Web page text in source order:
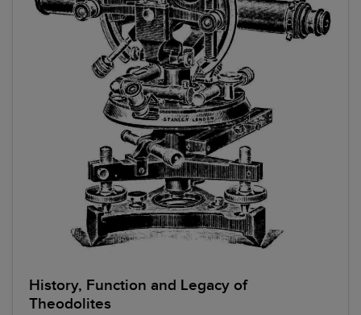
History, Function and Legacy of
Theodolites